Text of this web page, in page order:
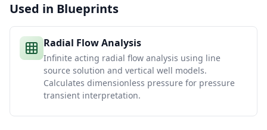
Used in Blueprints
Radial Flow Analysis
Infinite acting radial flow analysis using line
source solution and vertical well models.
Calculates dimensionless pressure for pressure
transient interpretation.